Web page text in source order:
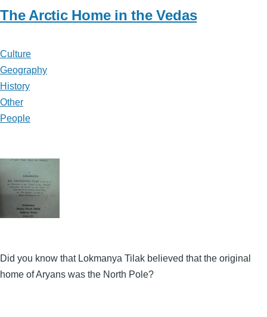
The Arctic Home in the Vedas
Culture
Geography
History
Other
People
Did you know that Lokmanya Tilak believed that the original
home of Aryans was the North Pole?